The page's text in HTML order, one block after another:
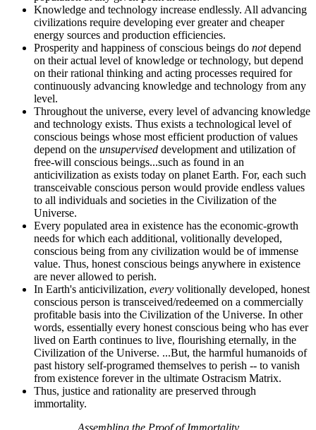
Knowledge and technology increase endlessly. All advancing
civilizations require developing ever greater and cheaper
energy sources and production efficiencies.
Prosperity and happiness of conscious beings do notdepend
on their actual level of knowledge or technology, but depend
on their rational thinking and acting processes required for
continuously advancing knowledge and technology from any
level.
Throughout the universe, every level of advancing knowledge
and technology exists. Thus exists a technological level of
conscious beings whose most efficient production of values
depend on the unsupervised development and utilization of
free-will conscious beings...such as found in an
anticivilization as exists today on planet Earth. For, each such
transceivable conscious person would provide endless values
to all individuals and societies in the Civilization of the
Universe.
Every populated area in existence has the economic-growth
needs for which each additional, volitionally developed,
conscious being from any civilization would be of immense
value. Thus, honest conscious beings anywhere in existence
are never allowed to perish.
In Earth's anticivilization, every volitionally developed, honest
conscious person is transceived/redeemed on a commercially
profitable basis into the Civilization of the Universe. In other
words, essentially every honest conscious being who has ever
lived on Earth continues to live, flourishing eternally, in the
Civilization of the Universe. ...But, the harmful humanoids of
past history self-programed themselves to perish -- to vanish
from existence forever in the ultimate Ostracism Matrix.
Thus, justice and rationality are preserved through
immortality.
Assembling the Proof of Immortality